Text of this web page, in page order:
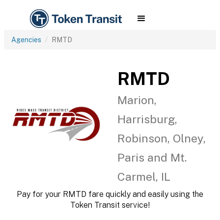
Agencies RMTD
RMTD
Marion,
Harrisburg,
Robinson, Olney,
Paris and Mt.
Carmel, IL
Pay for your RMTD fare quickly and easily using the
Token Transit service!